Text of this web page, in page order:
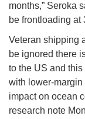
months,” Seroka
be frontloading at
Veteran shipping
be ignored there
to the US and
with lower-
impact on ocean
research note